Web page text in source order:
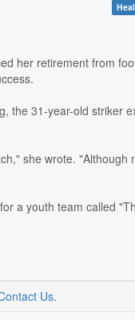
her retirement from
the 31-year-old striker
she wrote.
a youth team called
Us.